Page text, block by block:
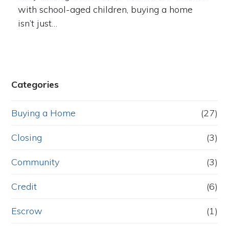
with school-aged children, buying a home
isn’t just…
Categories
Buying a Home (27)
Closing (3)
Community (3)
Credit (6)
Escrow (1)